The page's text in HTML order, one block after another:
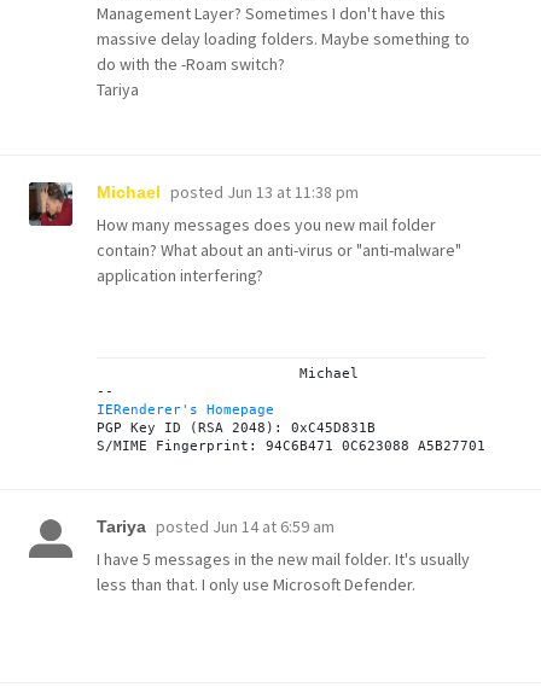
Management Layer? Sometimes I don't have this
massive delay loading folders. Maybe something to
do with the -Roam switch?
Tariya
Michael posted Jun 13 at 11:38 pm
How many messages does you new mail folder
contain? What about an anti-virus or "anti-malware"
application interfering?
IERenderer's Homepage
PGP Key ID (RSA 2048): 0xC45D831B
Tariya posted Jun 14 at 6:59 am
I have 5 messages in the new mail folder. It's usually
less than that. I only use Microsoft Defender.